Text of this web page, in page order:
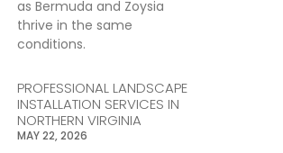
as Bermuda and Zoysia
thrive in the same
conditions.
PROFESSIONAL LANDSCAPE
INSTALLATION SERVICES IN
NORTHERN VIRGINIA
MAY 22, 2026